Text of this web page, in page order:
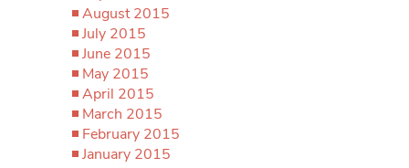
August 2015
July 2015
June 2015
May 2015
April 2015
March 2015
February 2015
January 2015